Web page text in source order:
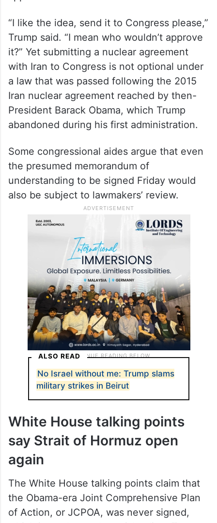
“I like the idea, send it to Congress please,”
Trump said. “I mean who wouldn’t approve
it?” Yet submitting a nuclear agreement
with Iran to Congress is not optional under
a law that was passed following the 2015
Iran nuclear agreement reached by then-
President Barack Obama, which Trump
abandoned during his first administration.
Some congressional aides argue that even
the presumed memorandum of
understanding to be signed Friday would
also be subject to lawmakers’ review.
ALSO READ
No Israel without me: Trump slams
military strikes in Beirut
White House talking points
say Strait of Hormuz open
again
The White House talking points claim that
the Obama-era Joint Comprehensive Plan
of Action, or JCPOA, was never signed,